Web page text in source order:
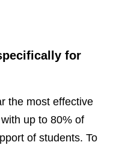
for
the most effective
up to 80% of
of students. To